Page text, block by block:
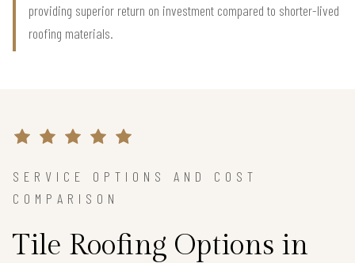
providing superior return on investment compared to shorter-lived
roofing materials.
SERVICE OPTIONS AND COST
COMPARISON
Tile Roofing Options in